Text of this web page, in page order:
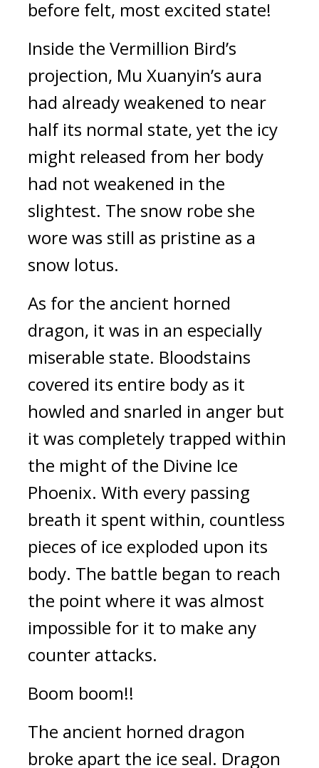
before felt, most excited state!
Inside the Vermillion Bird’s
projection, Mu Xuanyin’s aura
had already weakened to near
half its normal state, yet the icy
might released from her body
had not weakened in the
slightest. The snow robe she
wore was still as pristine as a
snow lotus.
As for the ancient horned
dragon, it was in an especially
miserable state. Bloodstains
covered its entire body as it
howled and snarled in anger but
it was completely trapped within
the might of the Divine Ice
Phoenix. With every passing
breath it spent within, countless
pieces of ice exploded upon its
body. The battle began to reach
the point where it was almost
impossible for it to make any
counter attacks.
Boom boom!!
The ancient horned dragon
broke apart the ice seal. Dragon